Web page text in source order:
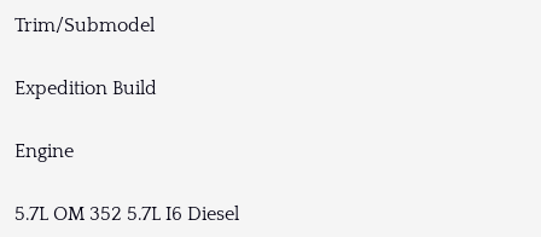
Trim/Submodel
Expedition Build
Engine
5.7L OM 352 5.7L I6 Diesel